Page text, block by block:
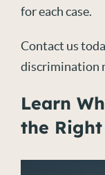
for each case.
Contact us
discrimination
Learn
the